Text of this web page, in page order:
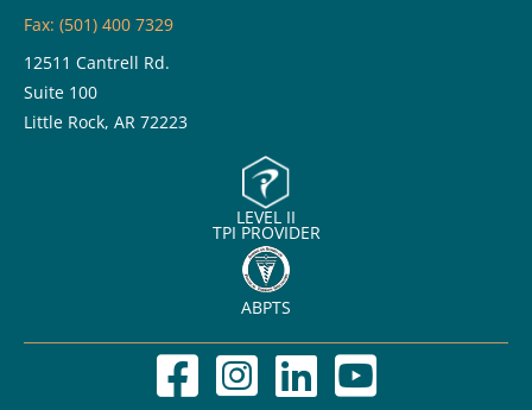
Fax: (501) 400 7329
12511 Cantrell Rd.
Suite 100
Little Rock, AR 72223
LEVEL II
TPI PROVIDER
ABPTS